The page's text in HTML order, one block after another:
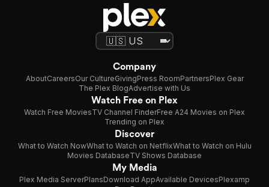
Company
AboutCareersOur CultureGivingPress RoomPartnersPlex Gear
The Plex BlogAdvertise with Us
Watch Free on Plex
Watch Free MoviesTV Channel FinderFree A24 Movies on Plex
Trending on Plex
Discover
What to Watch NowWhat to Watch on NetflixWhat to Watch on Hulu
Movies DatabaseTV Shows Database
My Media
Plex Media ServerPlansDownload AppAvailable DevicesPlexamp